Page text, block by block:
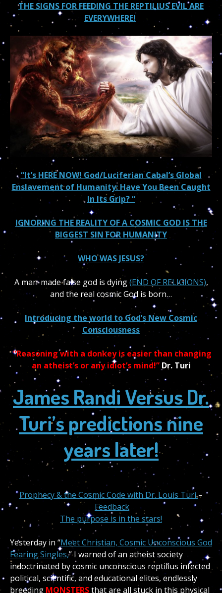
THE SIGNS FOR FEEDING THE REPTILIUS EVIL ARE
EVERYWHERE!
“It’s HERE NOW! God/Luciferian Cabal’s Global
Enslavement of Humanity: Have You Been Caught
In Its Grip? “
IGNORING THE REALITY OF A COSMIC GOD IS THE
BIGGEST SIN FOR HUMANITY
WHO WAS JESUS?
A man-made false god is dying(END OF RELIGIONS),
and the real cosmic God is born…
Introducing the world to God’s New Cosmic
Consciousness
“Reasoning with a donkey is easier than changing
an atheist’s or any idiot’s mind!”Dr. Turi
James Randi Versus Dr.
Turi’s predictions nine
years later!
Prophecy & the Cosmic Code with Dr. Louis Turi–
Feedback
The purpose is in the stars!
Yesterday in “Meet Christian, Cosmic Unconscious God
Fearing Singles,” I warned of an atheist society
indoctrinated by cosmic unconscious reptilius infected
political, scientific, and educational elites, endlessly
breeding MONSTERSthat are all stuck in this physical